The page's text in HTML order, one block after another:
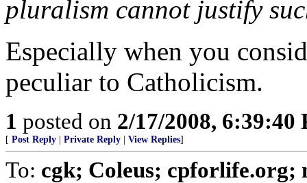
pluralism cannot justify
Especially when you
peculiar to Catholicism.
1 posted on 2/17/2008, 6:39:40
[ Post Reply Private Reply View Replies]
To: cgk; Coleus; cpforlife.org;